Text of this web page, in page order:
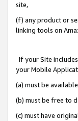
site,
(f) any product or
linking tools on
If your Site
your Mobile
(a) must be
(b) must be free to
(c) must have